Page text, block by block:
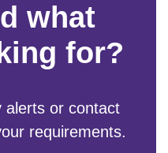
what
for?
alerts or contact
requirements.